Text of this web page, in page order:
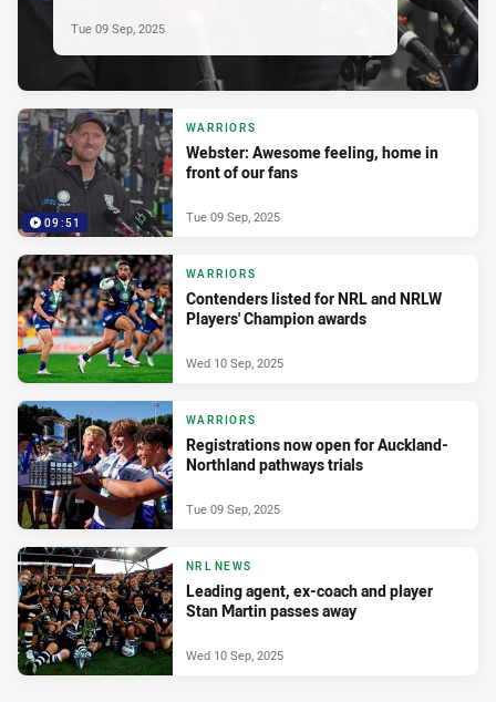
Tue 09 Sep, 2025
09:51
WARRIORS
Webster: Awesome feeling, home in
front of our fans
Tue 09 Sep, 2025
WARRIORS
Contenders listed for NRL and NRLW
Players' Champion awards
Wed 10 Sep, 2025
WARRIORS
Registrations now open for Auckland-
Northland pathways trials
Tue 09 Sep, 2025
NRL NEWS
Leading agent, ex-coach and player
Stan Martin passes away
Wed 10 Sep, 2025